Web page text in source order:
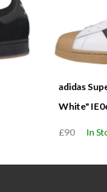
adidas
White"
£90 In